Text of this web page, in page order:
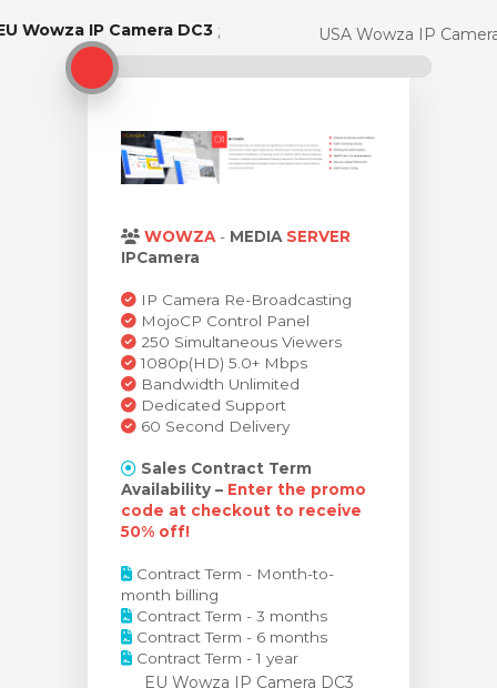
Wowza IP Camera DC3
EU Wowza IP Camera DC3 USA Wowza IP
WOWZA - MEDIA SERVER
IPCamera
IP Camera Re-Broadcasting
MojoCP Control Panel
250 Simultaneous Viewers
1080p(HD) 5.0+ Mbps
Bandwidth Unlimited
Dedicated Support
60 Second Delivery
Sales Contract Term
Availability – Enter the promo
code at checkout to receive
50% off!
Contract Term - Month-to-
month billing
Contract Term - 3 months
Contract Term - 6 months
Contract Term - 1 year
EU Wowza IP Camera DC3